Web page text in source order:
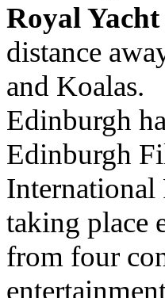
Royal
distance
and Koalas.
Edinburgh
Edinburgh
taking place
from four